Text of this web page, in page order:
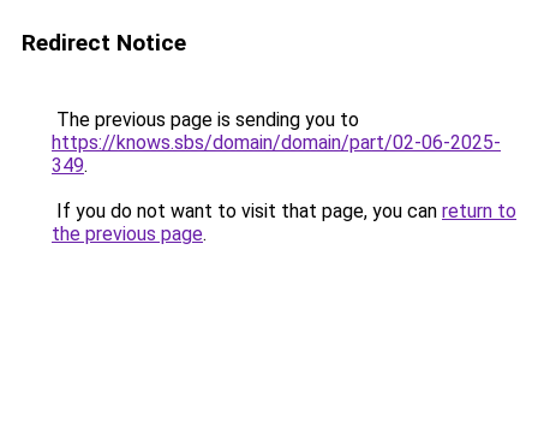
Redirect Notice
The previous page is sending you to
https://knows.sbs/domain/domain/part/02-06-2025-
349.
If you do not want to visit that page, you can return to
the previous page.